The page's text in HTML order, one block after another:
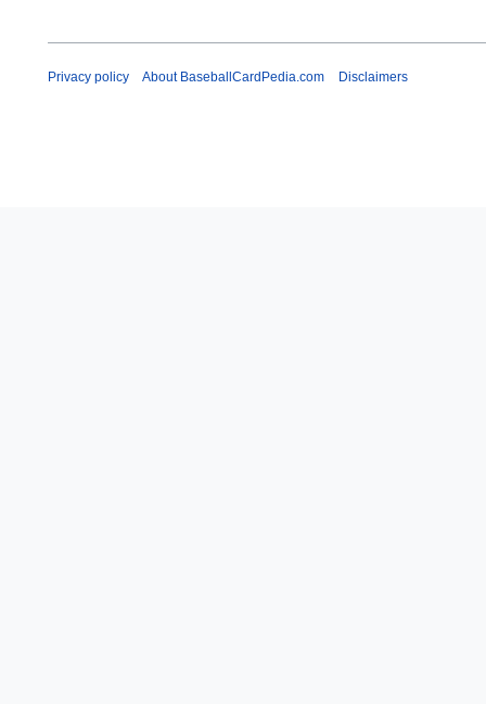
Privacy policy About BaseballCardPedia.com Disclaimers